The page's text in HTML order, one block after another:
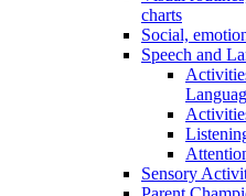
charts
Social,
Speech and
Sensory